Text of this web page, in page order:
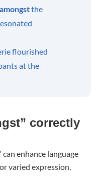
amongstthe
flourished
at the
correctly
can enhance language
varied expression,